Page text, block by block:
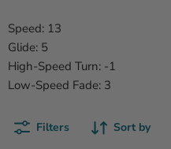
Speed: 13
Glide: 5
High-Speed Turn: -1
Low-Speed Fade: 3
Filters Sort by